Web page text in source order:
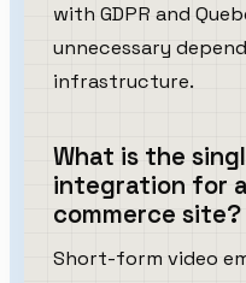
with GDPR and
unnecessary
infrastructure.
What is the
integration for
commerce site?
Short-form video